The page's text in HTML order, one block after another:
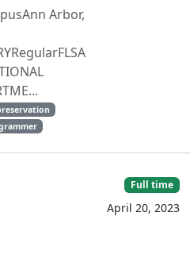
Arbor,
Full time
April 20, 2023